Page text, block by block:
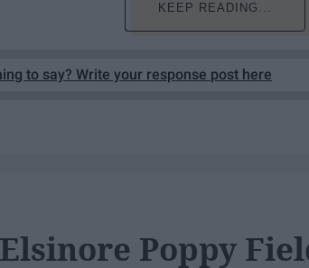
KEEP READING...
to say? Write your response post here
Poppy